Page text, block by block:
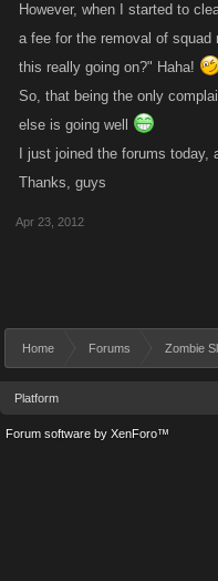
However, when I started to
a fee for the removal of
this really going on?" Haha!
So, that being the only
else is going well
I just joined the forums
Thanks, guys
Apr 23, 2012
Home Forums Zombie
Platform
Forum software by XenForo™